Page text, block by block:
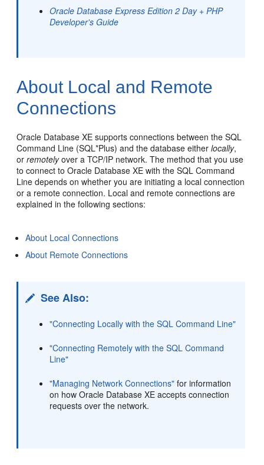
Oracle Database Express Edition 2 Day + PHP
Developer's Guide
About Local and Remote
Connections
­Oracle Database XE supports connections between the SQL
Command Line (SQL*Plus) and the database eitherlocally,
orremotelyover a TCP/IP network. The method that you use
to connect to Oracle Database XE with the SQL Command
Line depends on whether you are initiating a local connection
or a remote connection. Local and remote connections are
explained in the following sections:
About Local Connections
About Remote Connections
See Also:
"Connecting Locally with the SQL Command Line"
"Connecting Remotely with the SQL Command
Line"
"Managing Network Connections" for information
on how Oracle Database XE accepts connection
requests over the network.